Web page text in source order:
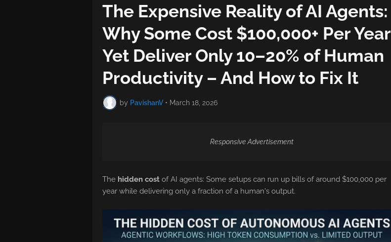
The Expensive Reality of AI Agents:
Why Some Cost $100,000+ Per Year
Yet Deliver Only 10–20% of Human
Productivity – And How to Fix It
by PavishanV • March 18, 2026
Responsive Advertisement
The hidden cost of AI agents: Some setups can run up bills of around $100,000 per
year while delivering only a fraction of a human's output.